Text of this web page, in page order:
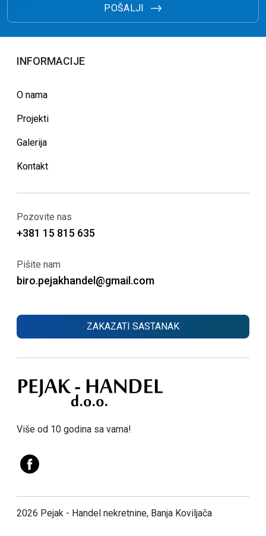
POŠALJI
Više od 10 godina sa vama!
INFORMACIJE
O nama
Projekti
Galerija
Kontakt
Pozovite nas
+381 15 815 635
Pišite nam
biro.pejakhandel@gmail.com
ZAKAZATI SASTANAK
2026 Pejak - Handel nekretnine, Banja Koviljača